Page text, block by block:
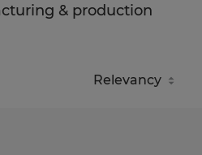
& production